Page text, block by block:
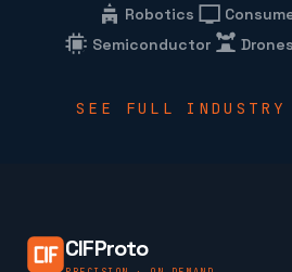
Robotics
Semiconductor
SEE FULL INDUSTRY
CIFProto